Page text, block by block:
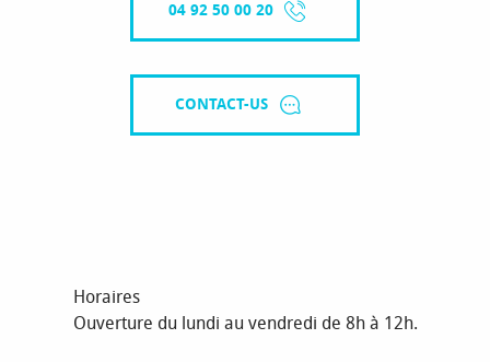
04 92 50 00 20
CONTACT-US
Horaires
Ouverture du lundi au vendredi de 8h à 12h.